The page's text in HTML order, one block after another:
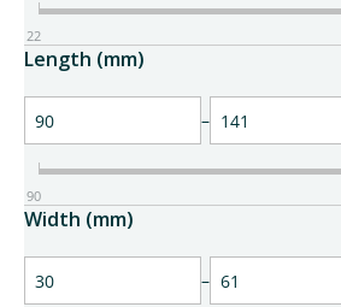
22
Length (mm)
–
90
Width (mm)
–